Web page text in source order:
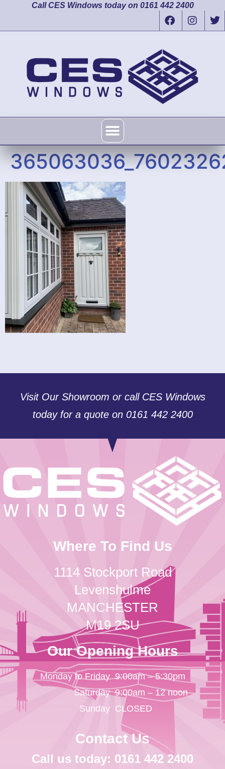
Call CES Windows today on 0161 442 2400
Visit Our Showroom or call CES Windows
today for a quote on 0161 442 2400
Where To Find Us
1114 Stockport Road
Levenshulme
MANCHESTER
M19 2SU
Our Opening Hours
Monday to Friday
Saturday
Sunday
9:00am – 5:30pm
9:00am – 12 noon
CLOSED
Contact Us
Call us today: 0161 442 2400